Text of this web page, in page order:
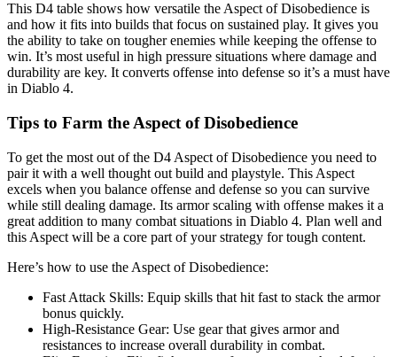
This D4 table shows how versatile the Aspect of Disobedience is
and how it fits into builds that focus on sustained play. It gives you
the ability to take on tougher enemies while keeping the offense to
win. It’s most useful in high pressure situations where damage and
durability are key. It converts offense into defense so it’s a must have
in Diablo 4.
Tips to Farm the Aspect of Disobedience
To get the most out of the D4 Aspect of Disobedience you need to
pair it with a well thought out build and playstyle. This Aspect
excels when you balance offense and defense so you can survive
while still dealing damage. Its armor scaling with offense makes it a
great addition to many combat situations in Diablo 4. Plan well and
this Aspect will be a core part of your strategy for tough content.
Here’s how to use the Aspect of Disobedience:
Fast Attack Skills: Equip skills that hit fast to stack the armor
bonus quickly.
High-Resistance Gear: Use gear that gives armor and
resistances to increase overall durability in combat.